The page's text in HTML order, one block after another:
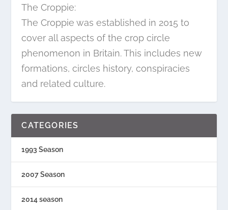
The Croppie:
The Croppie was established in 2015 to
cover all aspects of the crop circle
phenomenon in Britain. This includes new
formations, circles history, conspiracies
and related culture.
CATEGORIES
1993 Season
2007 Season
2014 season